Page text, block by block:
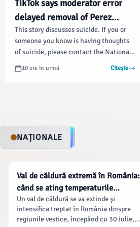
TikTok says moderator error
delayed removal of Perez
Hilton's livestream showing
acts of self-harm - Fox
This story discusses suicide. If you or
someone you know is having thoughts
of suicide, please contact the National
Suicide Prevention Lifeline at 988 or 1-
800-273-TALK (8255).
10 ore în urmă Citește
NAȚIONALE
NATIONALE
Val de căldură extremă în România:
când se ating temperaturile
maxime și care sunt regiunile cele
mai afectate
Un val de căldură se va extinde şi
intensifica treptat în România dinspre
regiunile vestice, începând cu 30 iulie,